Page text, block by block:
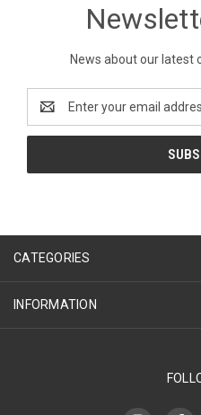
News about our latest
Address
CATEGORIES
INFORMATION